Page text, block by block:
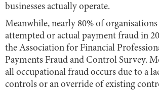
businesses actually operate.
Meanwhile, nearly 80% of
attempted or actual payment fraud in
the Association for Financial
Payments Fraud and Control Survey.
all occupational fraud occurs due to a
controls or an override of existing